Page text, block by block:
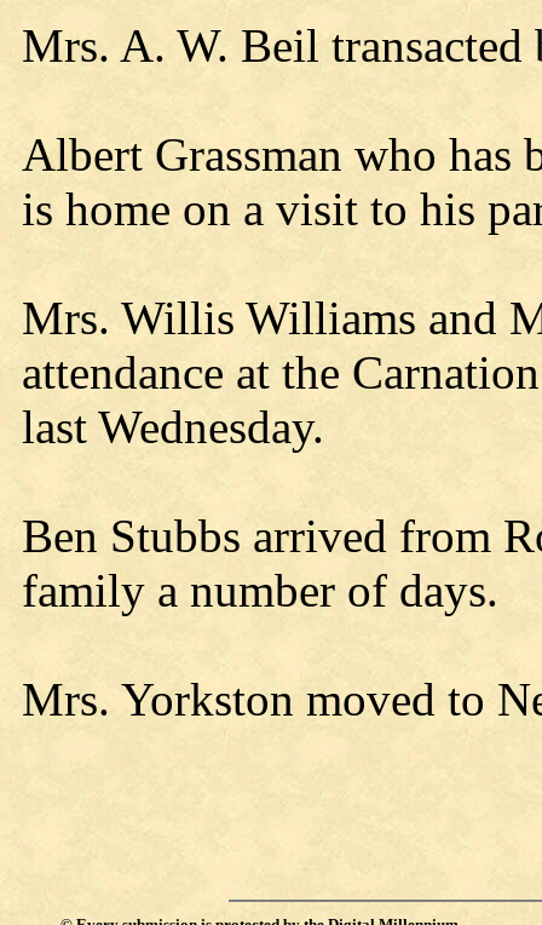
Mrs. A. W. Beil
Albert Grassman who has
is home on a visit to his
Mrs. Willis Williams and
attendance at the
last Wednesday.
Ben Stubbs arrived from
family a number of days.
Mrs. Yorkston moved to